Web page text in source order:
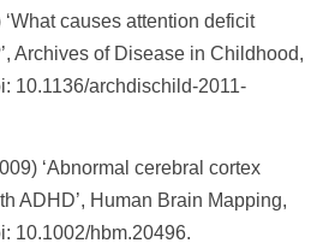
causes attention deficit
Archives of Disease in Childhood,
10.1136/archdischild-2011-
‘Abnormal cerebral cortex
ADHD’, Human Brain Mapping,
10.1002/hbm.20496.